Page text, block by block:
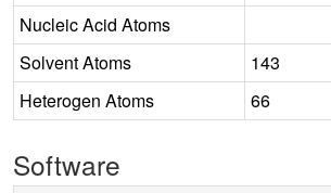
Nucleic Acid Atoms
Solvent Atoms
143
Heterogen Atoms
66
Software